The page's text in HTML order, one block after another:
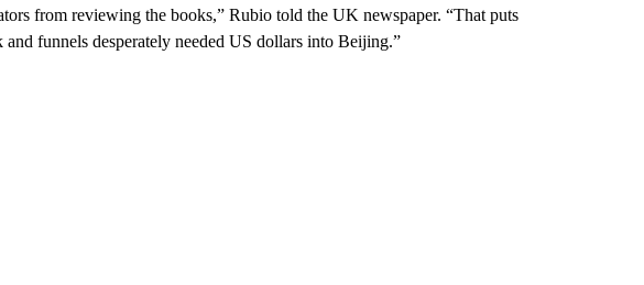
from reviewing the books,” Rubio told the UK newspaper. “That puts
funnels desperately needed US dollars into Beijing.”